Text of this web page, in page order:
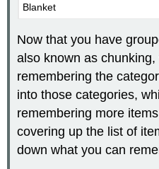
Blanket
Now that you have
also known as
remembering the
into those categories,
remembering more
covering up the list of
down what you can